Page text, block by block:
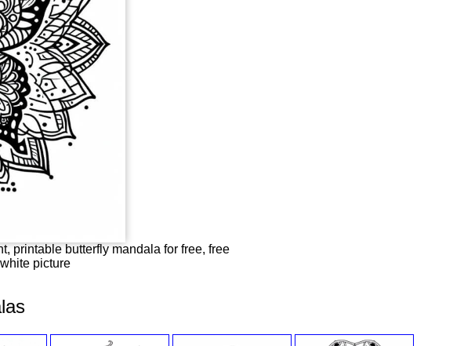
printable butterfly mandala for free, free
picture